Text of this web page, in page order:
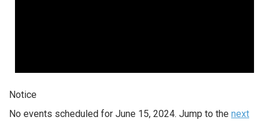
Notice
No events scheduled for June 15, 2024. Jump to the next